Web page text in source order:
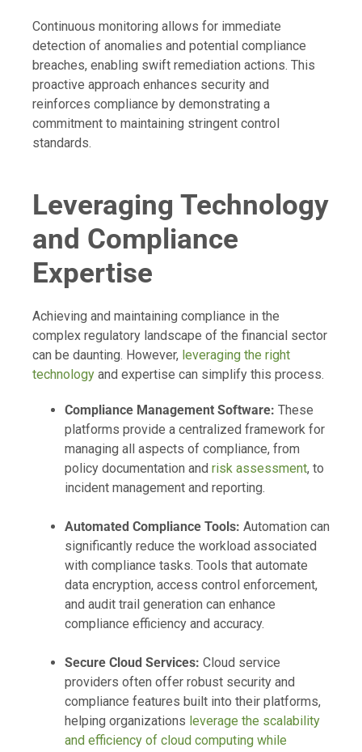
Continuous monitoring allows for immediate
detection of anomalies and potential compliance
breaches, enabling swift remediation actions. This
proactive approach enhances security and
reinforces compliance by demonstrating a
commitment to maintaining stringent control
standards.
Leveraging Technology
and Compliance
Expertise
Achieving and maintaining compliance in the
complex regulatory landscape of the financial sector
can be daunting. However, leveraging the right
technology and expertise can simplify this process.
Compliance Management Software: These
platforms provide a centralized framework for
managing all aspects of compliance, from
policy documentation and risk assessment, to
incident management and reporting.
Automated Compliance Tools: Automation can
significantly reduce the workload associated
with compliance tasks. Tools that automate
data encryption, access control enforcement,
and audit trail generation can enhance
compliance efficiency and accuracy.
Secure Cloud Services: Cloud service
providers often offer robust security and
compliance features built into their platforms,
helping organizations leverage the scalability
and efficiency of cloud computing while